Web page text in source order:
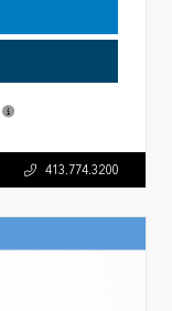
413.774.3200